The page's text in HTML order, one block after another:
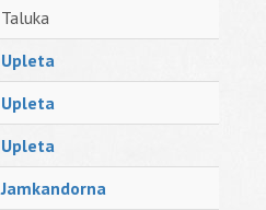
Taluka
Upleta
Upleta
Upleta
Jamkandorna